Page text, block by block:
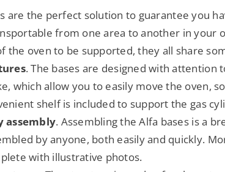
are the perfect solution to guarantee you
from one area to another in your
the oven to be supported, they all share
. The bases are designed with attention
which allow you to easily move the oven,
shelf is included to support the gas
assembly. Assembling the Alfa bases is a
by anyone, both easily and quickly.
with illustrative photos.